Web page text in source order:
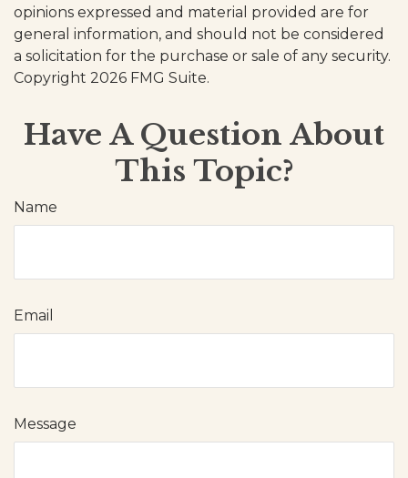
opinions expressed and material provided are for
general information, and should not be considered
a solicitation for the purchase or sale of any security.
Copyright 2026 FMG Suite.
Have A Question About
This Topic?
Name
Email
Message